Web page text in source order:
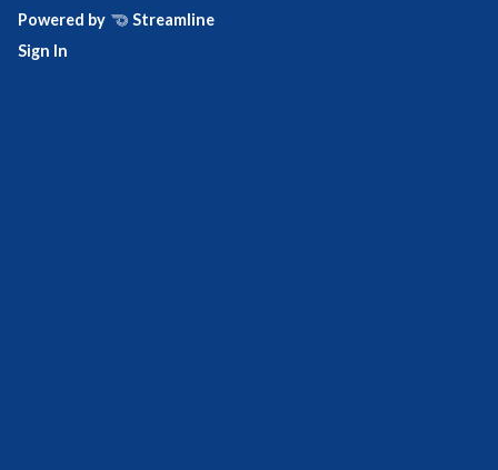
Powered by
Streamline
Sign In